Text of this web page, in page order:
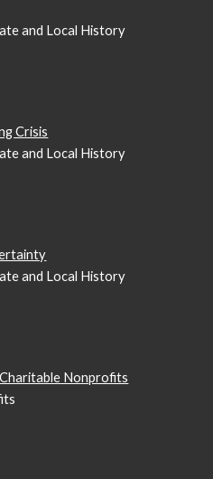
and Local History
Crisis
and Local History
and Local History
Nonprofits